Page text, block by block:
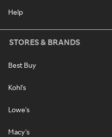
Help
STORES & BRANDS
Best Buy
Kohl's
Lowe's
Macy's